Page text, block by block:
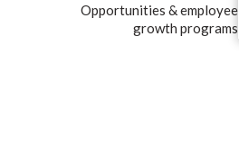
Opportunities & employee
growth programs